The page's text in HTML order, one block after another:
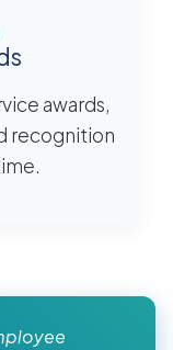
awards,
recognition